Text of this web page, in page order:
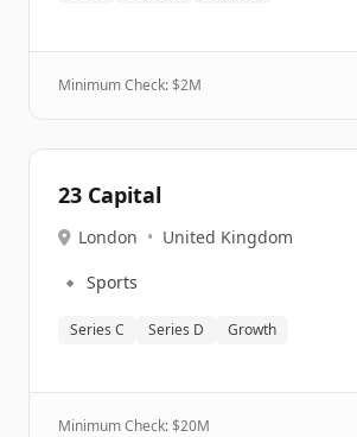
Minimum Check: $2M
23 Capital
London • United Kingdom
🔹 Sports
Series C Series D Growth
Minimum Check: $20M